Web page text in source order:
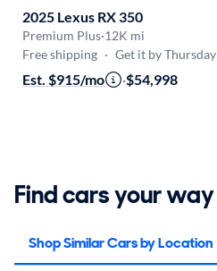
2025 Lexus RX 350
Premium Plus·12K mi
Free shipping · Get it by Thursday
Est. $915/mo ·$54,998
Find cars your way
Shop Similar Cars by Location